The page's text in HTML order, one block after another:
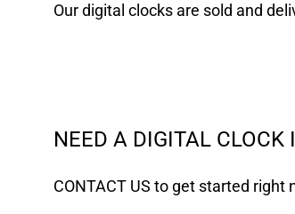
Our digital clocks are sold and
NEED A DIGITAL CLOCK
CONTACT US to get started right